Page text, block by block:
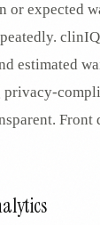
or expected
estimated
privacy-